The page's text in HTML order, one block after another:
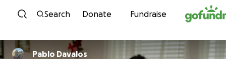
Skip to content
Search Donate Fundraise
Pablo Davalos